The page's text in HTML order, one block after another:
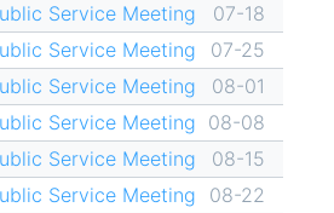
Service Meeting
07-18
Service Meeting
07-25
Service Meeting
08-01
Service Meeting 08-08
Service Meeting
08-15
Service Meeting
08-22